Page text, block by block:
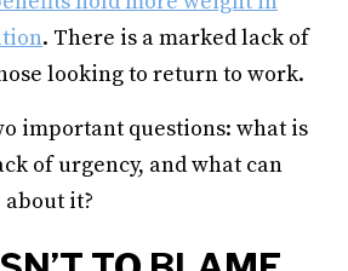
. There is a marked lack of
looking to return to work.
important questions: what is
of urgency, and what can
about it?